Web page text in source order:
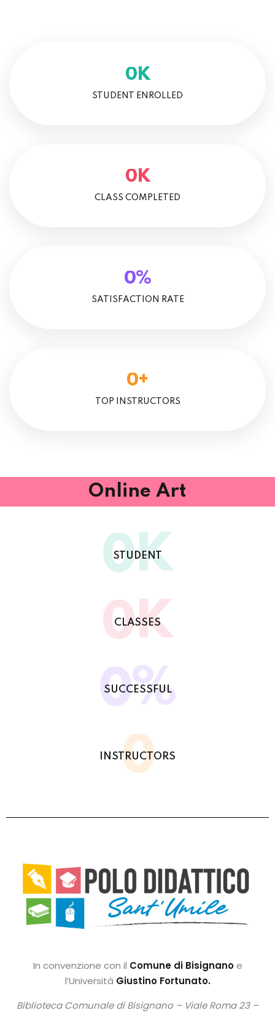
0K
STUDENT ENROLLED
0K
CLASS COMPLETED
0%
SATISFACTION RATE
0+
TOP INSTRUCTORS
Online Art
0K
STUDENT
0K
CLASSES
0%
SUCCESSFUL
0
INSTRUCTORS
In convenzione con il Comune di Bisignanoe
l’Università Giustino Fortunato.
Biblioteca Comunale di Bisignano – Viale Roma 23 –